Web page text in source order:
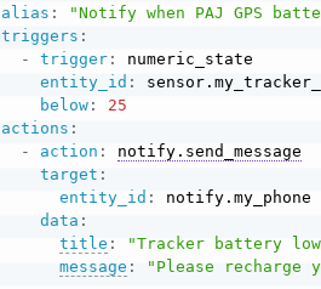
alias :
"Notify when PAJ GPS
triggers :
-
trigger :
numeric_state
entity_id :
below :
25
actions :
-
action :
notify.send_message
target :
entity_id :
notify.my_phone
data :
title :
"Tracker battery
message : "Please recharge